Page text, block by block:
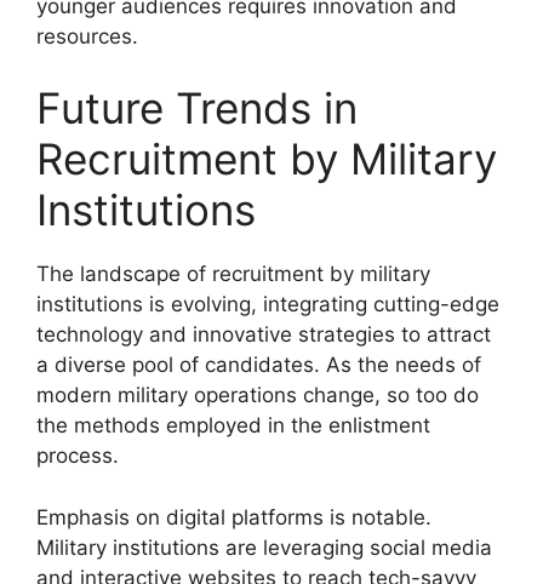
younger audiences requires innovation and
resources.
Future Trends in
Recruitment by Military
Institutions
The landscape of recruitment by military
institutions is evolving, integrating cutting-edge
technology and innovative strategies to attract
a diverse pool of candidates. As the needs of
modern military operations change, so too do
the methods employed in the enlistment
process.
Emphasis on digital platforms is notable.
Military institutions are leveraging social media
and interactive websites to reach tech-savvy